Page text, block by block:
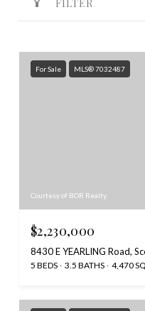
FILTER
For Sale MLS® 7032487
Courtesy of BOR Realty
$2,230,000
8430 E YEARLING Road,
5 BEDS 3.5 BATHS 4,470